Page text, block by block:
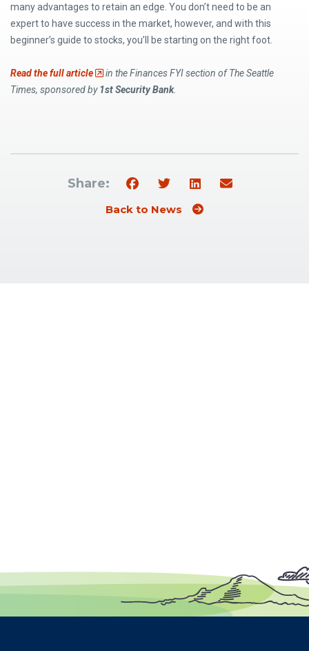
many advantages to retain an edge. You don’t need to be an
expert to have success in the market, however, and with this
beginner’s guide to stocks, you’ll be starting on the right foot.
Read the full article(Opens an external site)
in the Finances FYI section of The Seattle
Times, sponsored by1st Security Bank.
Share:
Back to News